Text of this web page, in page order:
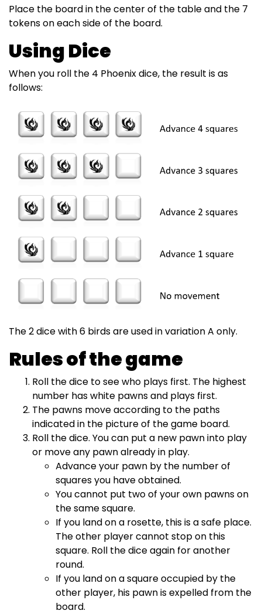
Place the board in the center of the table and the 7
tokens on each side of the board.
Using Dice
When you roll the 4 Phoenix dice, the result is as
follows:
The 2 dice with 6 birds are used in variation A only.
Rules of the game
Roll the dice to see who plays first. The highest
number has white pawns and plays first.
The pawns move according to the paths
indicated in the picture of the game board.
Roll the dice. You can put a new pawn into play
or move any pawn already in play.
Advance your pawn by the number of
squares you have obtained.
You cannot put two of your own pawns on
the same square.
If you land on a rosette, this is a safe place.
The other player cannot stop on this
square. Roll the dice again for another
round.
If you land on a square occupied by the
other player, his pawn is expelled from the
board.